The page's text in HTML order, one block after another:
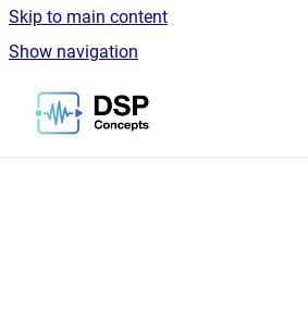
Skip to main content
Show navigation
Go to homepage